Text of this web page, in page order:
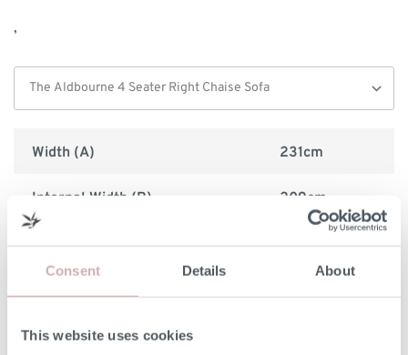
Consent Details About
This website uses cookies
Width (A) 231cm
Internal Width (B) 209cm
Height (C) 97cm
Depth (E)
,